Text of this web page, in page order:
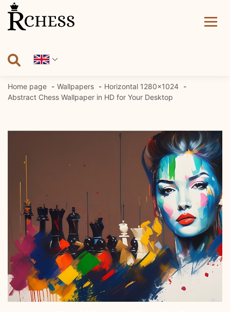
Skip
content
Home page Wallpapers
Horizontal 1280x1024
Abstract Chess Wallpaper in HD for Your Desktop